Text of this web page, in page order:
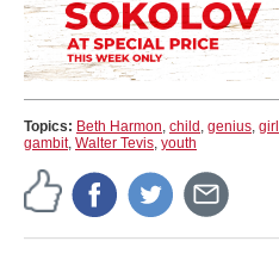
Topics: Beth Harmon, child, genius, girl
gambit, Walter Tevis, youth